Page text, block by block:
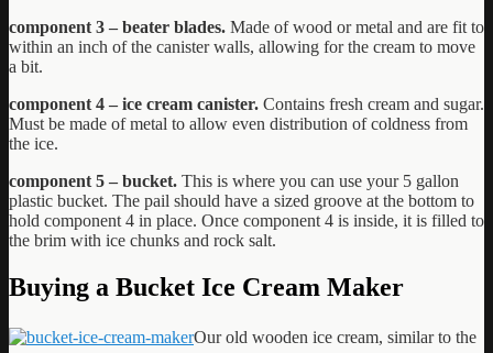
component 3 – beater blades. Made of wood or metal and are fit to
within an inch of the canister walls, allowing for the cream to move
a bit.
component 4 – ice cream canister. Contains fresh cream and sugar.
Must be made of metal to allow even distribution of coldness from
the ice.
component 5 – bucket. This is where you can use your 5 gallon
plastic bucket. The pail should have a sized groove at the bottom to
hold component 4 in place. Once component 4 is inside, it is filled to
the brim with ice chunks and rock salt.
Buying a Bucket Ice Cream Maker
Our old wooden ice cream, similar to the